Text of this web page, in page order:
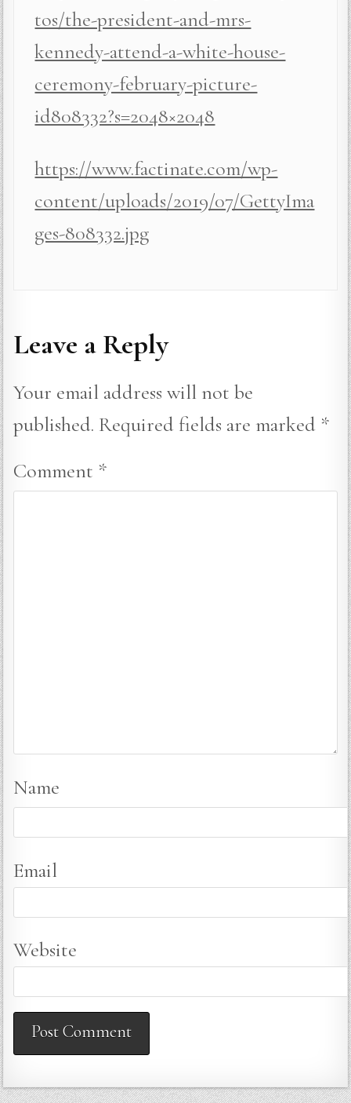
tos/the-president-and-mrs-
kennedy-attend-a-white-house-
ceremony-february-picture-
id808332?s=2048×2048
https://www.factinate.com/wp-
content/uploads/2019/07/GettyIma
ges-808332.jpg
Leave a Reply
Your email address will not be
published. Required fields are marked *
Comment *
Name
Email
Website